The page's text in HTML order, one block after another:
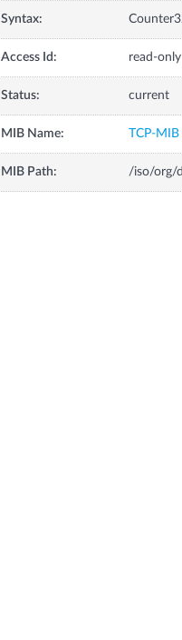
Syntax:
Access Id: read-only
Status: current
MIB Name: TCP-MIB
MIB Path: /iso/org/